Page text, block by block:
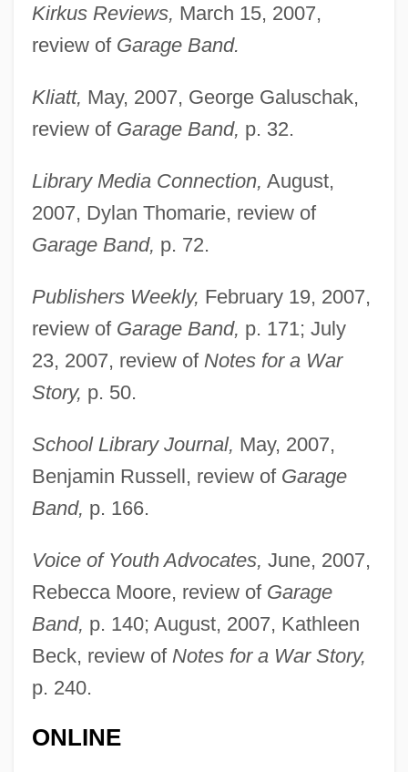
Kirkus Reviews, March 15, 2007,
review of Garage Band.
Kliatt, May, 2007, George Galuschak,
review of Garage Band, p. 32.
Library Media Connection, August,
2007, Dylan Thomarie, review of
Garage Band, p. 72.
Publishers Weekly, February 19, 2007,
review of Garage Band, p. 171; July
23, 2007, review of Notes for a War
Story, p. 50.
School Library Journal, May, 2007,
Benjamin Russell, review of Garage
Band, p. 166.
Voice of Youth Advocates, June, 2007,
Rebecca Moore, review of Garage
Band, p. 140; August, 2007, Kathleen
Beck, review of Notes for a War Story,
p. 240.
ONLINE